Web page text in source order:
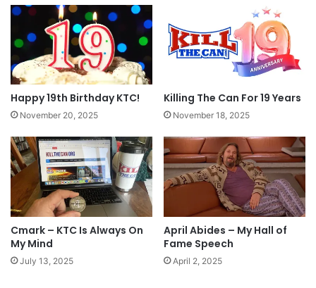
Happy 19th Birthday KTC!
November 20, 2025
Killing The Can For 19 Years
November 18, 2025
Cmark – KTC Is Always On
My Mind
July 13, 2025
April Abides – My Hall of
Fame Speech
April 2, 2025